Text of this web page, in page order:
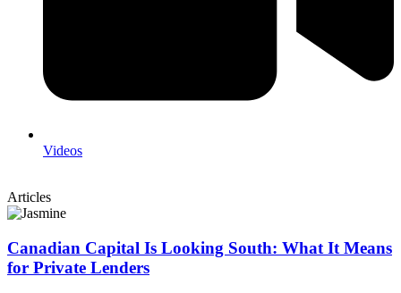
Videos
Articles
Canadian Capital Is Looking South: What It Means
for Private Lenders